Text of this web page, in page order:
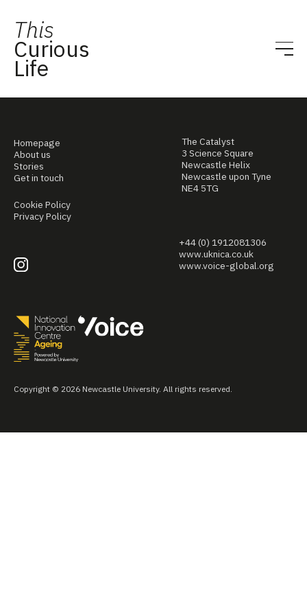
This
Curious
Life
Homepage
About us
Stories
Get in touch
Cookie Policy
Privacy Policy
The Catalyst
3 Science Square
Newcastle Helix
Newcastle upon Tyne
NE4 5TG
+44 (0) 1912081306
www.uknica.co.uk
www.voice-global.org
Copyright © 2026 Newcastle University. All rights reserved.